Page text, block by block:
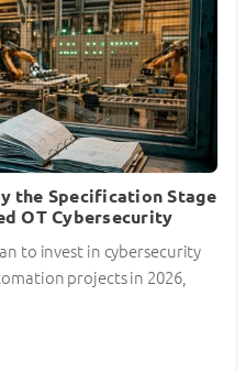
the Specification Stage
OT Cybersecurity
to invest in cybersecurity
projects in 2026,